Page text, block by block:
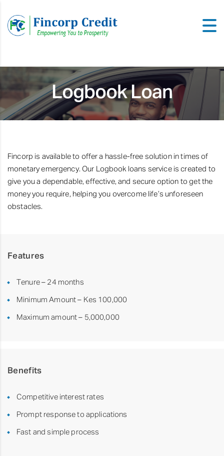
Logbook Loan
Fincorp is available to offer a hassle-free solution in times of
monetary emergency. Our Logbook loans service is created to
give you a dependable, effective, and secure option to get the
money you require, helping you overcome life’s unforeseen
obstacles.
Features
Tenure – 24 months
Minimum Amount – Kes 100,000
Maximum amount – 5,000,000
Benefits
Competitive interest rates
Prompt response to applications
Fast and simple process